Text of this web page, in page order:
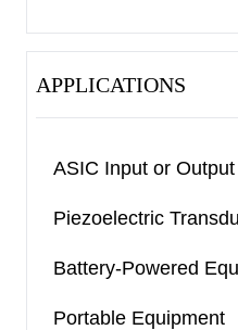
APPLICATIONS
ASIC Input or
Piezoelectric
Battery-Powered
Portable Equipment